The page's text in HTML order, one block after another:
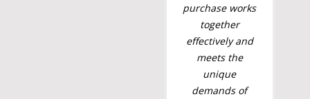
purchase works
together
effectively and
meets the
unique
demands of